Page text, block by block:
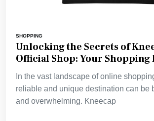
SHOPPING
Unlocking the Secrets of
Official Shop: Your Shopping
In the vast landscape of online
reliable and unique destination can be
and overwhelming. Kneecap